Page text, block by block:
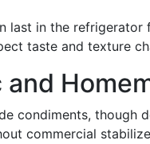
last in the refrigerator
taste and texture
condiments, though
commercial